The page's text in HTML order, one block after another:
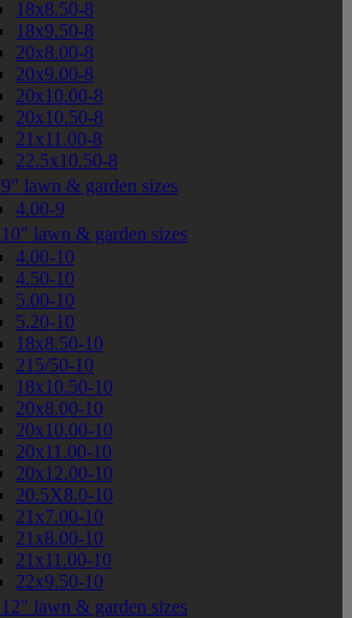
18x8.50-8
18x9.50-8
20x8.00-8
20x9.00-8
20x10.00-8
20x10.50-8
21x11.00-8
22.5x10.50-8
9" lawn & garden sizes
4.00-9
10" lawn & garden sizes
4.00-10
4.50-10
5.00-10
5.20-10
18x8.50-10
215/50-10
18x10.50-10
20x8.00-10
20x10.00-10
20x11.00-10
20x12.00-10
20.5X8.0-10
21x7.00-10
21x8.00-10
21x11.00-10
22x9.50-10
12" lawn & garden sizes